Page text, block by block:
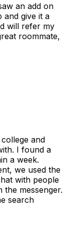
an add on
and give it a
will refer my
roommate,
and
I found a
a week.
we used the
with people
the messenger.
search